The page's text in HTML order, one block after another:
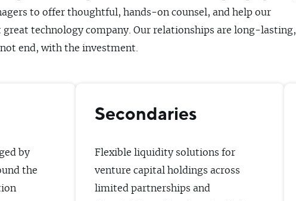
to offer thoughtful, hands-on counsel, and help our
technology company. Our relationships are long-lasting,
end, with the investment.
by
the
Secondaries
Flexible liquidity solutions for
venture capital holdings across
limited partnerships and